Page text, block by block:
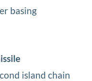
basing
island chain